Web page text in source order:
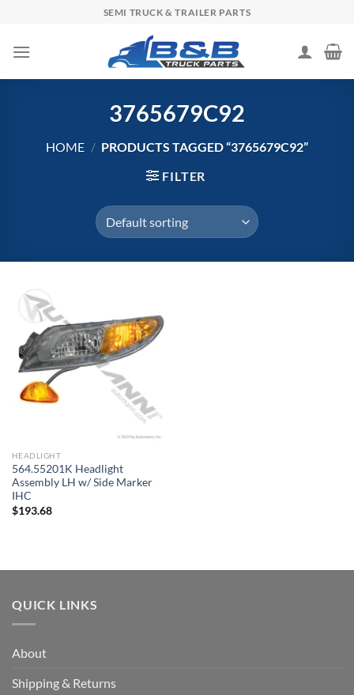
content
SEMI TRUCK & TRAILER PARTS
3765679C92
HOME / PRODUCTS TAGGED “3765679C92”
FILTER
HEADLIGHT
564.55201K Headlight
Assembly LH w/ Side Marker
IHC
$193.68
QUICK LINKS
About
Shipping & Returns